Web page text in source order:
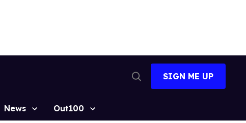
Search
SIGN ME UP
News Out100